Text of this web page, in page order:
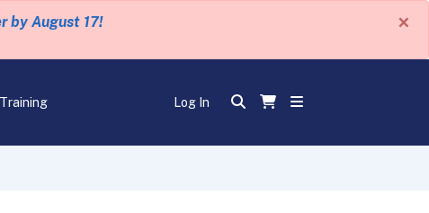
by August 17! ×
Log In